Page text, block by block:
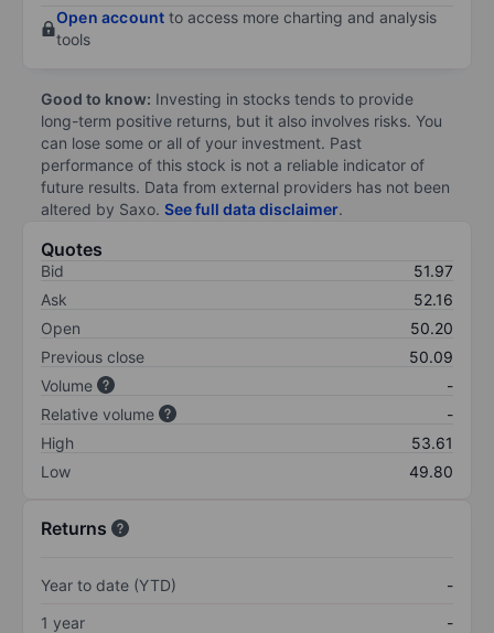
Open account to access more charting and analysis
tools
Good to know: Investing in stocks tends to provide
long-term positive returns, but it also involves risks. You
can lose some or all of your investment. Past
performance of this stock is not a reliable indicator of
future results. Data from external providers has not been
altered by Saxo. See full data disclaimer.
Quotes
Bid
51.97
Ask
52.16
Open
50.20
Previous close
50.09
Volume
-
Relative volume
-
High
53.61
Low
49.80
Returns
Year to date (YTD)
-
1 year
-